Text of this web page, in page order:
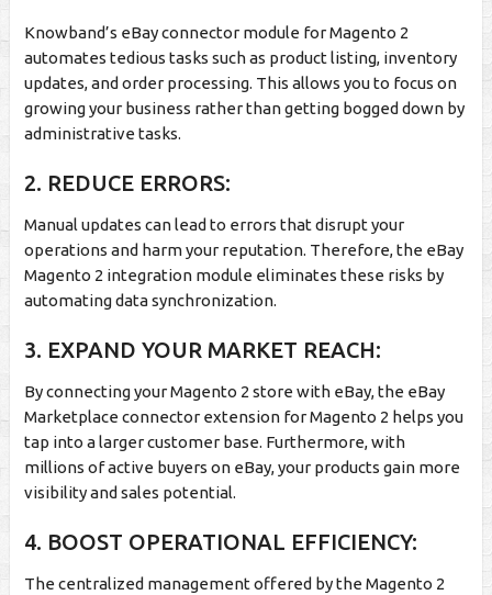
Knowband’s eBay connector module for Magento 2
automates tedious tasks such as product listing, inventory
updates, and order processing. This allows you to focus on
growing your business rather than getting bogged down by
administrative tasks.
2. REDUCE ERRORS:
Manual updates can lead to errors that disrupt your
operations and harm your reputation. Therefore, the eBay
Magento 2 integration module eliminates these risks by
automating data synchronization.
3. EXPAND YOUR MARKET REACH:
By connecting your Magento 2 store with eBay, the eBay
Marketplace connector extension for Magento 2 helps you
tap into a larger customer base. Furthermore, with
millions of active buyers on eBay, your products gain more
visibility and sales potential.
4. BOOST OPERATIONAL EFFICIENCY:
The centralized management offered by the Magento 2